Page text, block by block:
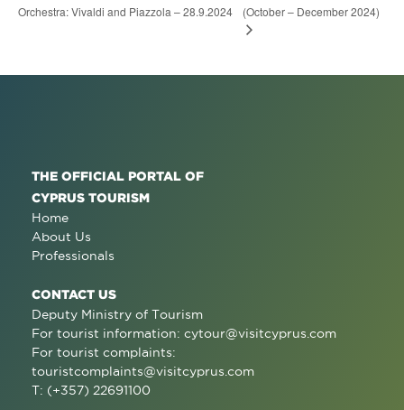
Orchestra: Vivaldi and Piazzola – 28.9.2024
(October – December 2024)
THE OFFICIAL PORTAL OF
CYPRUS TOURISM
Home
About Us
Professionals
CONTACT US
Deputy Ministry of Tourism
For tourist information: cytour@visitcyprus.com
For tourist complaints:
touristcomplaints@visitcyprus.com
T: (+357) 22691100